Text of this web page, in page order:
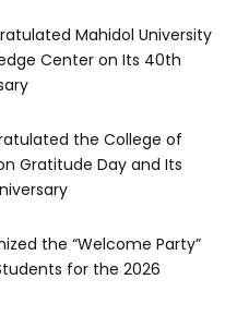
Mahidol University
Center on Its 40th
the College of
Gratitude Day and Its
the “Welcome Party”
for the 2026